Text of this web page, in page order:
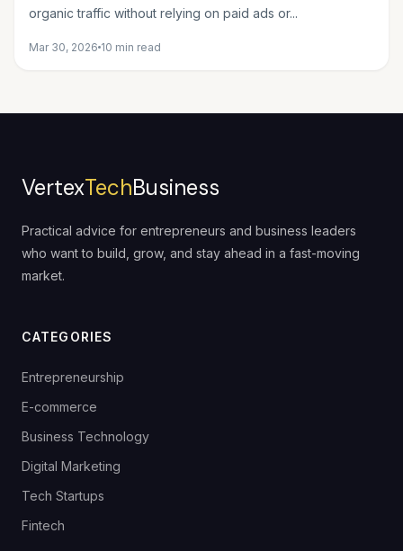
organic traffic without relying on paid ads or...
Mar 30, 2026 10 min read
VertexTechBusiness
Practical advice for entrepreneurs and business leaders
who want to build, grow, and stay ahead in a fast-moving
market.
CATEGORIES
Entrepreneurship
E-commerce
Business Technology
Digital Marketing
Tech Startups
Fintech